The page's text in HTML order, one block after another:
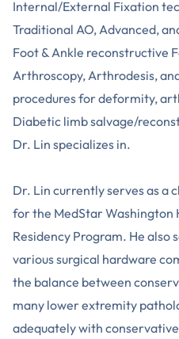
Internal/External Fixation
Traditional AO, Advanced,
Foot & Ankle reconstructive
Arthroscopy, Arthrodesis,
procedures for deformity,
Diabetic limb salvage/
Dr. Lin specializes in.
Dr. Lin currently serves as a
for the MedStar Washington
Residency Program. He also
various surgical hardware
the balance between
many lower extremity
adequately with